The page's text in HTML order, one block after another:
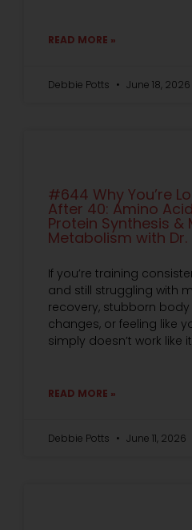
READ MORE »
Debbie Potts June 18, 2026
#644 Why You’re
After 40: Amino
Protein Synthesis &
Metabolism with
If you’re training
and still struggling with
recovery, stubborn
changes, or feeling like
simply doesn’t work like
READ MORE »
Debbie Potts June 11, 2026